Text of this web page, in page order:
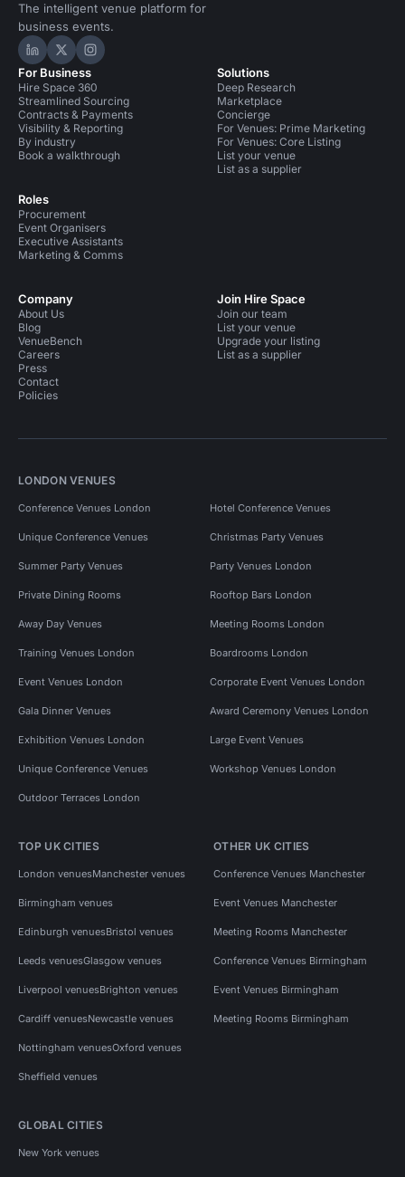
The intelligent venue platform for
business events.
Hire Space on LinkedIn
Hire Space on X
Hire Space on Instagram
For Business
Hire Space 360
Streamlined Sourcing
Contracts & Payments
Visibility & Reporting
By industry
Book a walkthrough
Roles
Procurement
Event Organisers
Executive Assistants
Marketing & Comms
Solutions
Deep Research
Marketplace
Concierge
For Venues: Prime Marketing
For Venues: Core Listing
List your venue
List as a supplier
Company
About Us
Blog
VenueBench
Careers
Press
Contact
Policies
Join Hire Space
Join our team
List your venue
Upgrade your listing
List as a supplier
LONDON VENUES
Conference Venues London Hotel Conference Venues
Unique Conference Venues Christmas Party Venues
Summer Party Venues Party Venues London
Private Dining Rooms Rooftop Bars London
Away Day Venues Meeting Rooms London
Training Venues London Boardrooms London
Event Venues London Corporate Event Venues London
Gala Dinner Venues Award Ceremony Venues London
Exhibition Venues London Large Event Venues
Unique Conference Venues Workshop Venues London
Outdoor Terraces London
TOP UK CITIES
London venuesManchester venues
Birmingham venues
Edinburgh venuesBristol venues
Leeds venuesGlasgow venues
Liverpool venuesBrighton venues
Cardiff venuesNewcastle venues
Nottingham venuesOxford venues
Sheffield venues
OTHER UK CITIES
Conference Venues Manchester
Event Venues Manchester
Meeting Rooms Manchester
Conference Venues Birmingham
Event Venues Birmingham
Meeting Rooms Birmingham
GLOBAL CITIES
New York venues